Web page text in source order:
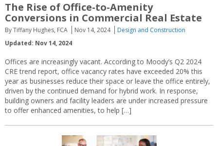
The Rise of Office-to-Amenity
Conversions in Commercial Real Estate
By Tiffany Hughes, FCA Nov 14, 2024
Design and Construction
Updated: Nov 14, 2024
Offices are increasingly vacant. According to Moody’s Q2 2024
CRE trend report, office vacancy rates have exceeded 20% this
year as businesses reduce their space or leave the office entirely,
driven by the continued demand for hybrid work. In response,
building owners and facility leaders are under increased pressure
to offer enhanced amenities, to help […]